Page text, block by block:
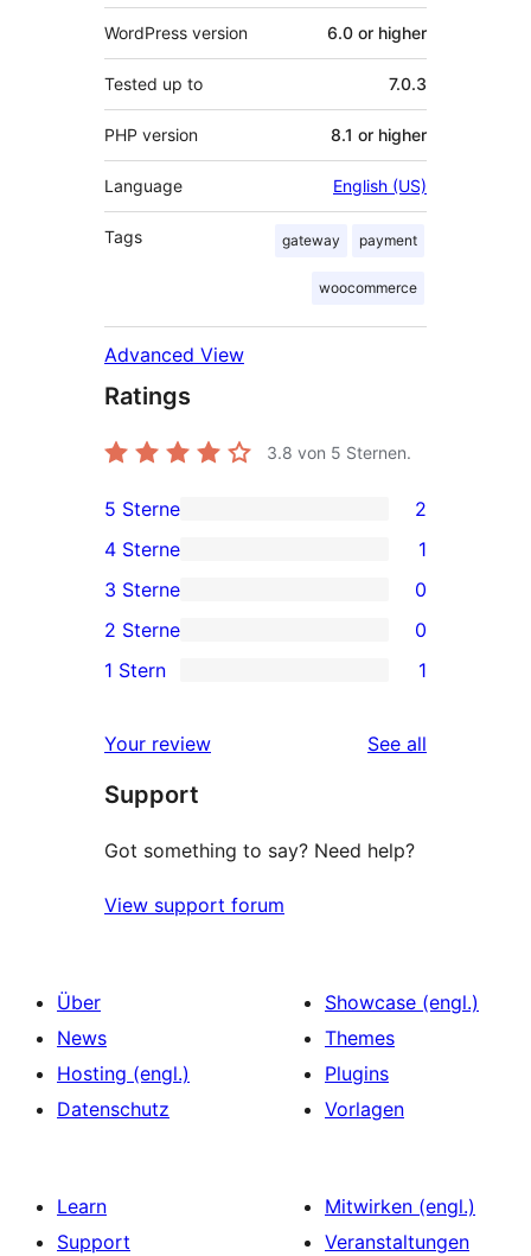
WordPress version 6.0 or higher
Tested up to 7.0.3
PHP version 8.1 or higher
Language English (US)
Tags gateway payment
woocommerce
Advanced View
Ratings
3.8 von 5 Sternen.
2
5-
Sterne-
Rezensionen
5 Sterne 2
4-
Sterne-
Rezension
4 Sterne 1
0
3-
Sterne-
3 Sterne 0
2-
Rezensionen
2 Sterne 0
Sterne-
Rezension
1 Stern 1
Your review See all
Support
Got something to say? Need help?
View support forum
Über
News
Hosting (engl.)
Datenschutz
Showcase (engl.)
Themes
Plugins
Vorlagen
Learn
Support
Mitwirken (engl.)
Veranstaltungen